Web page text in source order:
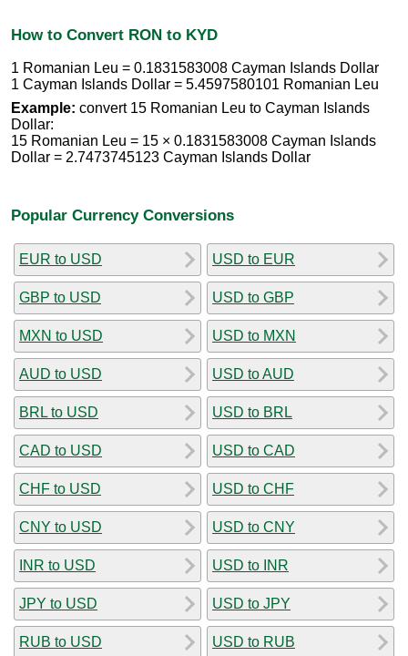
How to Convert RON to KYD
1 Romanian Leu = 0.1831583008 Cayman Islands Dollar
1 Cayman Islands Dollar = 5.4597580101 Romanian Leu
Example: convert 15 Romanian Leu to Cayman Islands
Dollar:
15 Romanian Leu = 15 × 0.1831583008 Cayman Islands
Dollar = 2.7473745123 Cayman Islands Dollar
Popular Currency Conversions
EUR to USD
GBP to USD
MXN to USD
AUD to USD
BRL to USD
CAD to USD
CHF to USD
CNY to USD
INR to USD
JPY to USD
RUB to USD
USD to EUR
USD to GBP
USD to MXN
USD to AUD
USD to BRL
USD to CAD
USD to CHF
USD to CNY
USD to INR
USD to JPY
USD to RUB